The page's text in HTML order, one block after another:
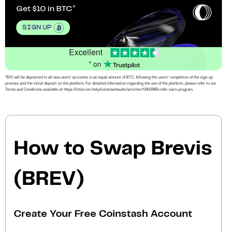
Get $10 in BTC
SIGN UP
Excellent
* on
*$10 will be deposited to all new users’ accounts in an equal amount of BTC, following the users’ completion of the sign-up
process and the initial deposit on the platform. For detailed information regarding the use of the platform, please refer to our
Terms and Conditions available at https://intercom.help/coinstashau/en/articles/13933969-refer-earn-program.
How to Swap Brevis
(BREV)
Create Your Free Coinstash Account